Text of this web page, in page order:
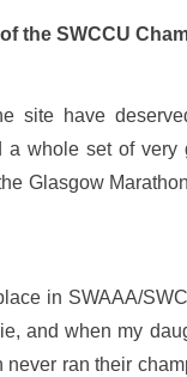
the SWCCU
site have
whole set of
Glasgow
in SWAAA/
and when my
never ran their